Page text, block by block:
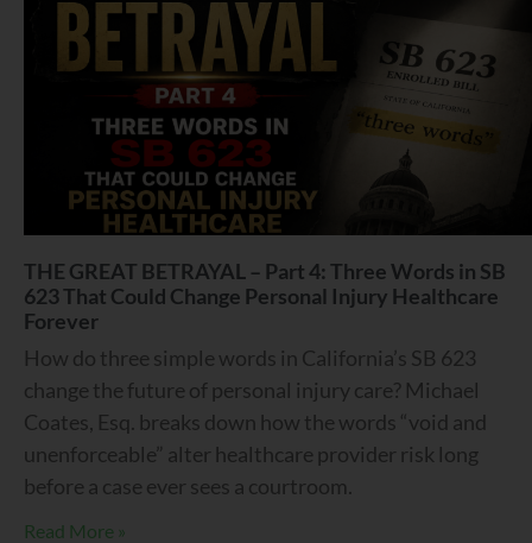
THE GREAT BETRAYAL – Part 4: Three Words in SB
623 That Could Change Personal Injury Healthcare
Forever
How do three simple words in California’s SB 623
change the future of personal injury care? Michael
Coates, Esq. breaks down how the words “void and
unenforceable” alter healthcare provider risk long
before a case ever sees a courtroom.
Read More »